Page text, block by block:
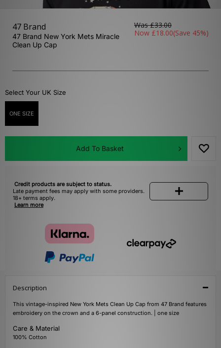
47 Brand
47 Brand New York Mets Miracle
Clean Up Cap
Was£33.00
Now £18.00(Save 45%)
Select Your UK Size
ONE SIZE
Add To Basket
Credit products are subject to status.
Late payment fees may apply with some providers.
18+ terms apply.
Learn more
Description
This vintage-inspired New York Mets Clean Up Cap from 47 Brand features
embroidery on the crown and a 6-panel construction. | one size
Care & Material
100% Cotton